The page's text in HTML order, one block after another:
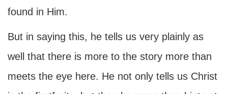
found in Him.
But in saying this, he tells us very plainly as
well that there is more to the story more than
meets the eye here. He not only tells us Christ